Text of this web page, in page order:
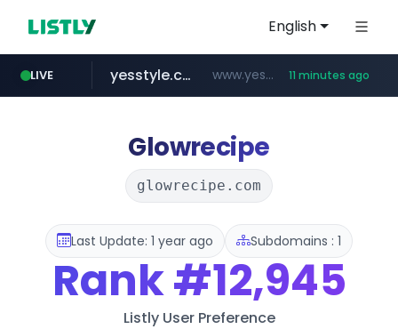
English
LIVE
91miaoshou.com ***.91miaoshou.com/*****/*****...
yesstyle.com www.yesstyle.com/**/*****... 11 minutes ago
tiktokshopglobalselling.com *********.tiktokshopglobalselling.com/**********/*****...
instagram.com www.instagram.com/*/*****...
naver.com ***.****.naver.com/*********/*****...
Glowrecipe
glowrecipe.com
Last Update: 1 year ago Subdomains : 1
Rank#12,945
Listly User Preference